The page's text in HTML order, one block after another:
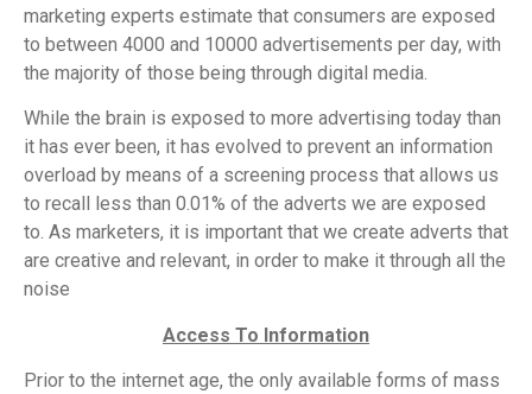
marketing experts estimate that consumers are exposed
to between 4000 and 10000 advertisements per day, with
the majority of those being through digital media.
While the brain is exposed to more advertising today than
it has ever been, it has evolved to prevent an information
overload by means of a screening process that allows us
to recall less than 0.01% of the adverts we are exposed
to. As marketers, it is important that we create adverts that
are creative and relevant, in order to make it through all the
noise
Access To Information
Prior to the internet age, the only available forms of mass